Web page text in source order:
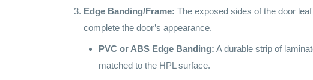
Edge Banding/Frame: The exposed sides of the door
complete the door’s appearance.
PVC or ABS Edge Banding: A durable strip of
matched to the HPL surface.